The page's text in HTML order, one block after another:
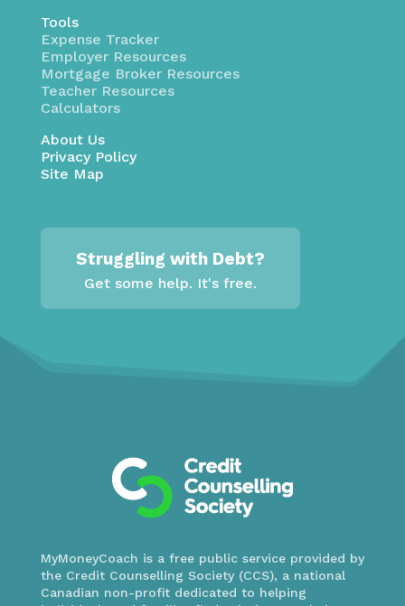
Tools
Expense Tracker
Employer Resources
Mortgage Broker Resources
Teacher Resources
Calculators
About Us
Privacy Policy
Site Map
Struggling with Debt?
Get some help. It's free.
MyMoneyCoach is a free public service provided by
the Credit Counselling Society (CCS), a national
Canadian non-profit dedicated to helping